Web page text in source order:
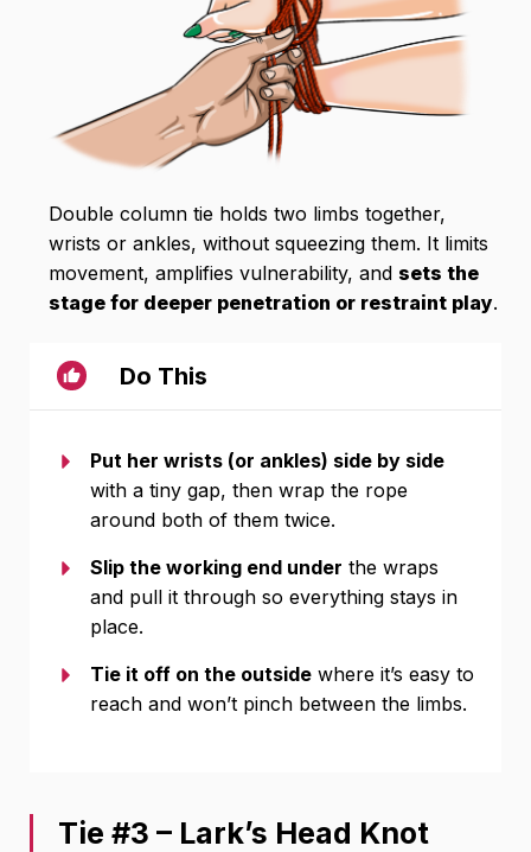
Double column tie holds two limbs together,
wrists or ankles, without squeezing them. It limits
movement, amplifies vulnerability, and sets the
stage for deeper penetration or restraint play.
Do This
Put her wrists (or ankles) side by side
with a tiny gap, then wrap the rope
around both of them twice.
Slip the working end under the wraps
and pull it through so everything stays in
place.
Tie it off on the outside where it’s easy to
reach and won’t pinch between the limbs.
Tie #3 – Lark’s Head Knot